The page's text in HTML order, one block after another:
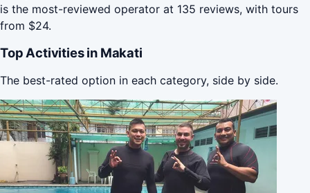
is the most-reviewed operator at 135 reviews, with tours
from $24.
Top Activities in Makati
The best-rated option in each category, side by side.